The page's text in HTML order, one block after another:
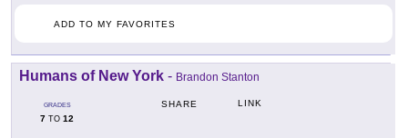
ADD TO MY FAVORITES
Humans of New York - Brandon Stanton
GRADES
7 TO 12
SHARE LINK